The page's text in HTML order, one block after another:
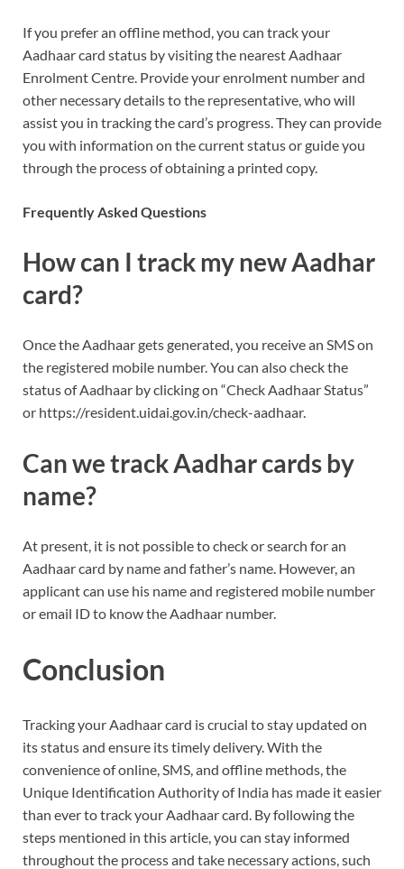
If you prefer an offline method, you can track your
Aadhaar card status by visiting the nearest Aadhaar
Enrolment Centre. Provide your enrolment number and
other necessary details to the representative, who will
assist you in tracking the card’s progress. They can provide
you with information on the current status or guide you
through the process of obtaining a printed copy.
Frequently Asked Questions
How can I track my new Aadhar
card?
Once the Aadhaar gets generated, you receive an SMS on
the registered mobile number. You can also check the
status of Aadhaar by clicking on “Check Aadhaar Status”
or https://resident.uidai.gov.in/check-aadhaar.
Can we track Aadhar cards by
name?
At present, it is not possible to check or search for an
Aadhaar card by name and father’s name. However, an
applicant can use his name and registered mobile number
or email ID to know the Aadhaar number.
Conclusion
Tracking your Aadhaar card is crucial to stay updated on
its status and ensure its timely delivery. With the
convenience of online, SMS, and offline methods, the
Unique Identification Authority of India has made it easier
than ever to track your Aadhaar card. By following the
steps mentioned in this article, you can stay informed
throughout the process and take necessary actions, such